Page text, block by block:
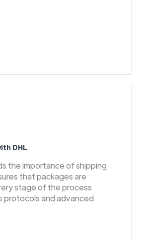
DHL
the importance of shipping
that packages are
stage of the process
protocols and advanced